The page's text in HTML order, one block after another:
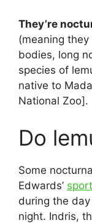
They’re
(meaning
bodies, long
species of
native to
National Zoo].
Do
Some
Edwards’
during the
night. Indris,